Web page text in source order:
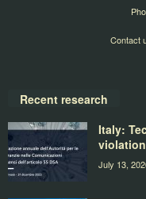
Contact
Recent research
Italy:
July 13,